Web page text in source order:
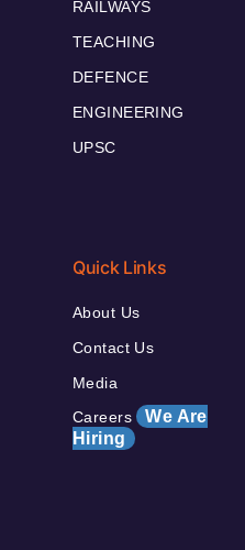
RAILWAYS
TEACHING
DEFENCE
ENGINEERING
UPSC
Quick Links
About Us
Contact Us
Media
Careers We Are
Hiring